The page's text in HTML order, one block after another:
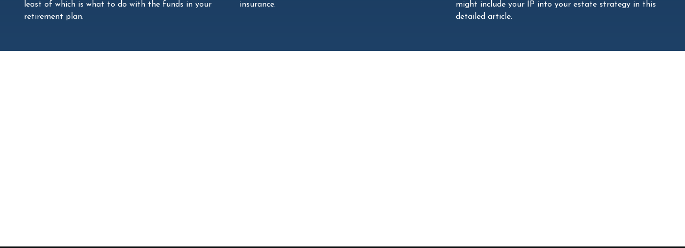
least of which is what to do with the funds in your
retirement plan.
insurance.
might include your IP into your estate strategy in this
detailed article.